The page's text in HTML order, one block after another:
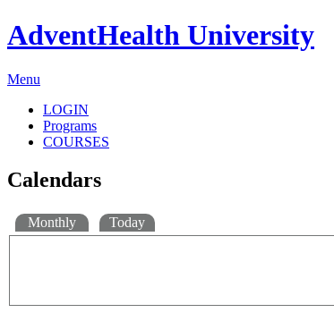
AdventHealth University
Menu
LOGIN
Programs
COURSES
Calendars
Monthly Today